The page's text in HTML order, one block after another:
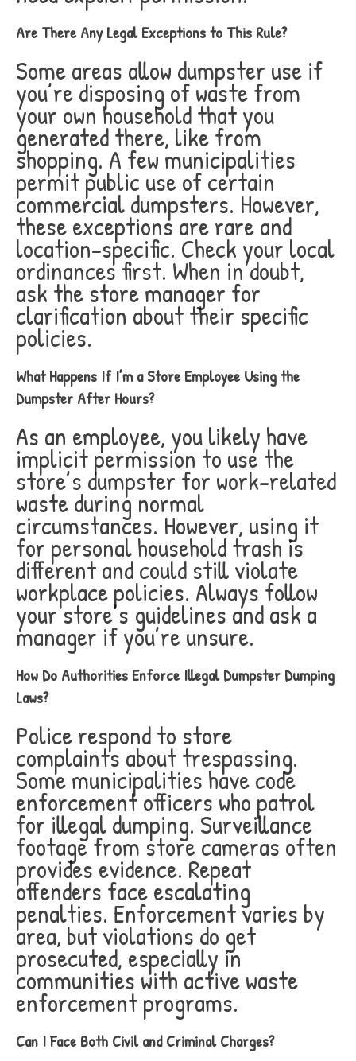
Are There Any Legal Exceptions to This Rule?
Some areas allow dumpster use if
you’re disposing of waste from
your own household that you
generated there, like from
shopping. A few municipalities
permit public use of certain
commercial dumpsters. However,
these exceptions are rare and
location-specific. Check your local
ordinances first. When in doubt,
ask the store manager for
clarification about their specific
policies.
What Happens If I’m a Store Employee Using the
Dumpster After Hours?
As an employee, you likely have
implicit permission to use the
store’s dumpster for work-related
waste during normal
circumstances. However, using it
for personal household trash is
different and could still violate
workplace policies. Always follow
your store’s guidelines and ask a
manager if you’re unsure.
How Do Authorities Enforce Illegal Dumpster Dumping
Laws?
Police respond to store
complaints about trespassing.
Some municipalities have code
enforcement officers who patrol
for illegal dumping. Surveillance
footage from store cameras often
provides evidence. Repeat
offenders face escalating
penalties. Enforcement varies by
area, but violations do get
prosecuted, especially in
communities with active waste
enforcement programs.
Can I Face Both Civil and Criminal Charges?